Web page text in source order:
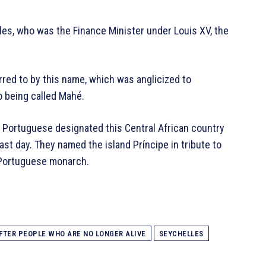
who was the Finance Minister under Louis XV, the
to by this name, which was anglicized to
called Mahé.
designated this Central African country
day. They named the island Príncipe in tribute to
monarch.
PEOPLE WHO ARE NO LONGER ALIVE SEYCHELLES